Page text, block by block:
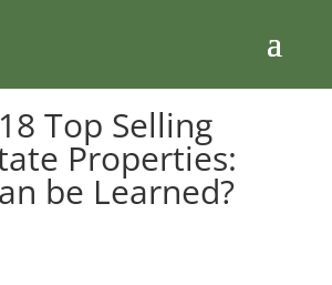
Top Selling
Properties:
be Learned?